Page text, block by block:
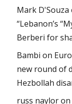
Mark D'Souza
“Lebanon’s
Berberi for
Bambi on
new round of
Hezbollah
russ nayloron